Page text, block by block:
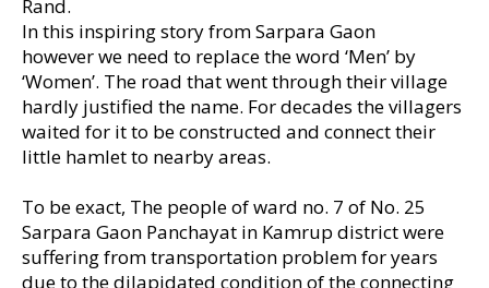
Rand.
In this inspiring story from Sarpara Gaon
however we need to replace the word ‘Men’ by
‘Women’. The road that went through their village
hardly justified the name. For decades the villagers
waited for it to be constructed and connect their
little hamlet to nearby areas.
To be exact, The people of ward no. 7 of No. 25
Sarpara Gaon Panchayat in Kamrup district were
suffering from transportation problem for years
due to the dilapidated condition of the connecting